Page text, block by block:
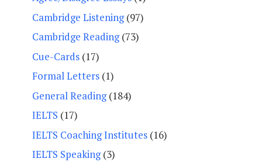
Cambridge Listening(97)
Cambridge Reading(73)
Cue-Cards (17)
Formal Letters (1)
General Reading(184)
IELTS (17)
IELTS Coaching Institutes (16)
IELTS Speaking(3)